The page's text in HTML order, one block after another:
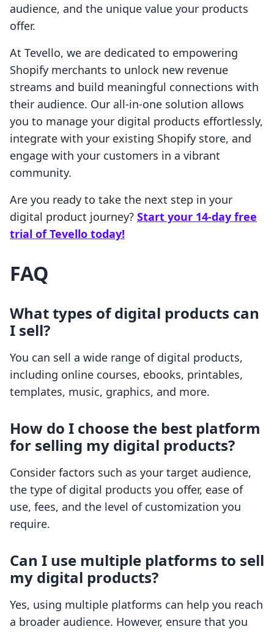
audience, and the unique value your products
offer.
At Tevello, we are dedicated to empowering
Shopify merchants to unlock new revenue
streams and build meaningful connections with
their audience. Our all-in-one solution allows
you to manage your digital products effortlessly,
integrate with your existing Shopify store, and
engage with your customers in a vibrant
community.
Are you ready to take the next step in your
digital product journey? Start your 14-day free
trial of Tevello today!
FAQ
What types of digital products can
I sell?
You can sell a wide range of digital products,
including online courses, ebooks, printables,
templates, music, graphics, and more.
How do I choose the best platform
for selling my digital products?
Consider factors such as your target audience,
the type of digital products you offer, ease of
use, fees, and the level of customization you
require.
Can I use multiple platforms to sell
my digital products?
Yes, using multiple platforms can help you reach
a broader audience. However, ensure that you